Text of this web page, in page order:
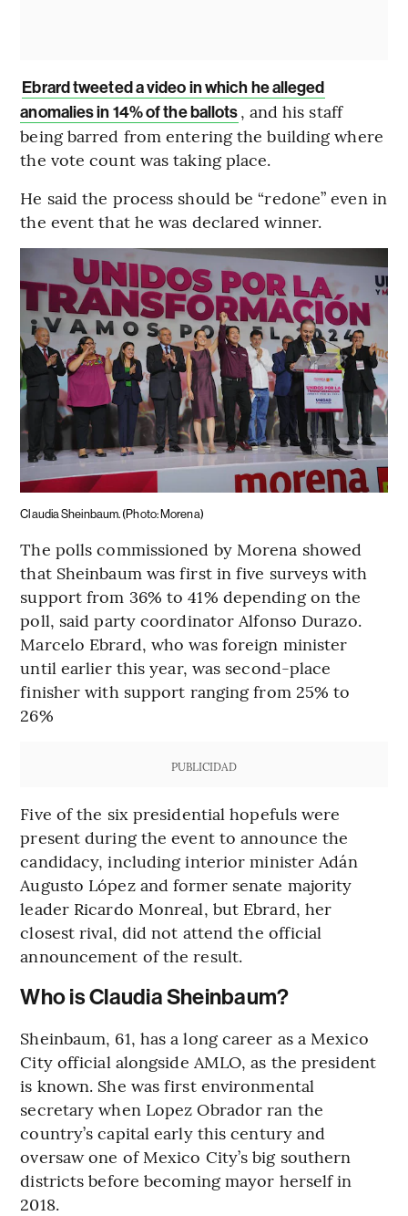
Ebrard tweeted a video in which he alleged
anomalies in 14% of the ballots, and his staff
being barred from entering the building where
the vote count was taking place.
He said the process should be “redone” even in
the event that he was declared winner.
Claudia Sheinbaum. (Photo: Morena)
The polls commissioned by Morena showed
that Sheinbaum was first in five surveys with
support from 36% to 41% depending on the
poll, said party coordinator Alfonso Durazo.
Marcelo Ebrard, who was foreign minister
until earlier this year, was second-place
finisher with support ranging from 25% to
26%
PUBLICIDAD
Five of the six presidential hopefuls were
present during the event to announce the
candidacy, including interior minister Adán
Augusto López and former senate majority
leader Ricardo Monreal, but Ebrard, her
closest rival, did not attend the official
announcement of the result.
Who is Claudia Sheinbaum?
Sheinbaum, 61, has a long career as a Mexico
City official alongside AMLO, as the president
is known. She was first environmental
secretary when Lopez Obrador ran the
country’s capital early this century and
oversaw one of Mexico City’s big southern
districts before becoming mayor herself in
2018.